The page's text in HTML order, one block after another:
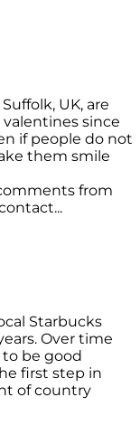
UK, are
since
if people do not
them smile
from
Starbucks
Over time
be good
first step in
of country